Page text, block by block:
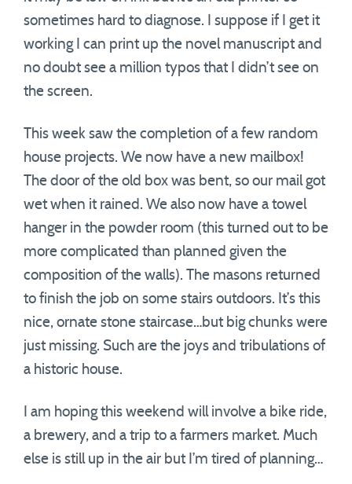
sometimes hard to diagnose. I suppose if I get it
working I can print up the novel manuscript and
no doubt see a million typos that I didn’t see on
the screen.
This week saw the completion of a few random
house projects. We now have a new mailbox!
The door of the old box was bent, so our mail got
wet when it rained. We also now have a towel
hanger in the powder room (this turned out to be
more complicated than planned given the
composition of the walls). The masons returned
to finish the job on some stairs outdoors. It’s this
nice, ornate stone staircase…but big chunks were
just missing. Such are the joys and tribulations of
a historic house.
I am hoping this weekend will involve a bike ride,
a brewery, and a trip to a farmers market. Much
else is still up in the air but I’m tired of planning…